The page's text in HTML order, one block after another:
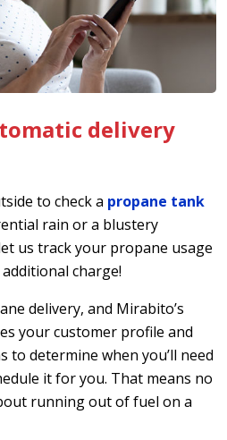
delivery
to check a propane tank
rain or a blustery
us track your propane usage
charge!
delivery, and Mirabito’s
your customer profile and
determine when you’ll need
it for you. That means no
running out of fuel on a